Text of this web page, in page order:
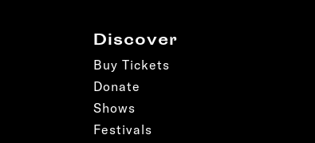
Discover
Buy Tickets
Donate
Shows
Festivals